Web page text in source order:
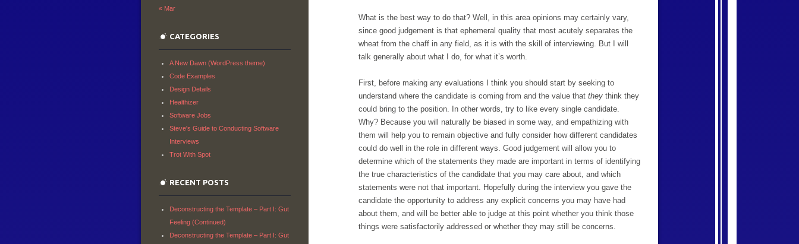
What is the best way to do that? Well, in this area opinions may certainly vary,
since good judgement is that ephemeral quality that most acutely separates the
wheat from the chaff in any field, as it is with the skill of interviewing. But I will
talk generally about what I do, for what it’s worth.
First, before making any evaluations I think you should start by seeking to
understand where the candidate is coming from and the value that they think they
could bring to the position. In other words, try to like every single candidate.
Why? Because you will naturally be biased in some way, and empathizing with
them will help you to remain objective and fully consider how different candidates
could do well in the role in different ways. Good judgement will allow you to
determine which of the statements they made are important in terms of identifying
the true characteristics of the candidate that you may care about, and which
statements were not that important. Hopefully during the interview you gave the
candidate the opportunity to address any explicit concerns you may have had
about them, and will be better able to judge at this point whether you think those
things were satisfactorily addressed or whether they may still be concerns.
« Mar
CATEGORIES
A New Dawn (WordPress theme)
Code Examples
Design Details
Healthizer
Software Jobs
Steve's Guide to Conducting Software
Interviews
Trot With Spot
RECENT POSTS
Deconstructing the Template – Part I: Gut
Feeling (Continued)
Deconstructing the Template – Part I: Gut